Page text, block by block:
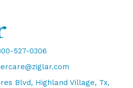
527-0306
Blvd, Highland Village, Tx,